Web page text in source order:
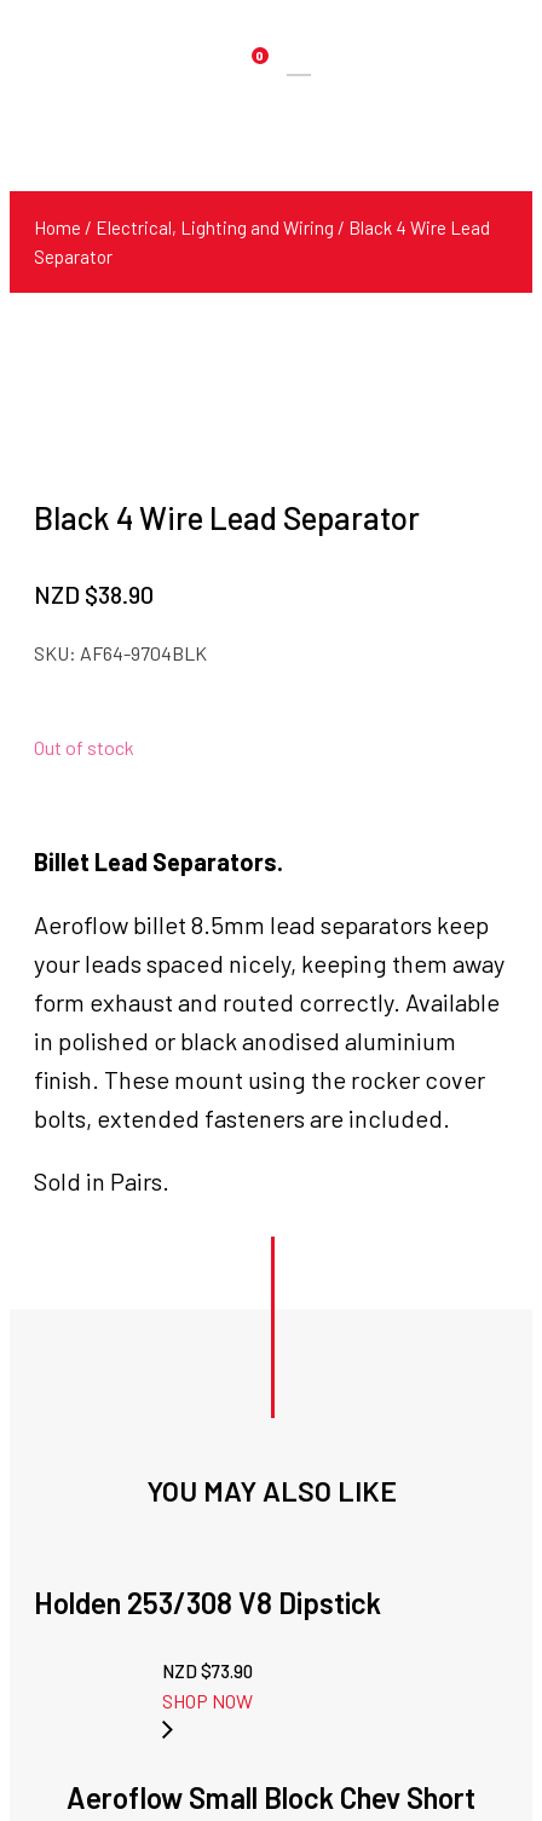
0
Products
Home / Electrical, Lighting and Wiring / Black 4 Wire Lead
Separator
Black 4 Wire Lead Separator
NZD $38.90
SKU: AF64-9704BLK
Out of stock
Billet Lead Separators.
Aeroflow billet 8.5mm lead separators keep
your leads spaced nicely, keeping them away
form exhaust and routed correctly. Available
in polished or black anodised aluminium
finish. These mount using the rocker cover
bolts, extended fasteners are included.
Sold in Pairs.
YOU MAY ALSO LIKE
Holden 253/308 V8 Dipstick
NZD $73.90
SHOP NOW
Aeroflow Small Block Chev Short